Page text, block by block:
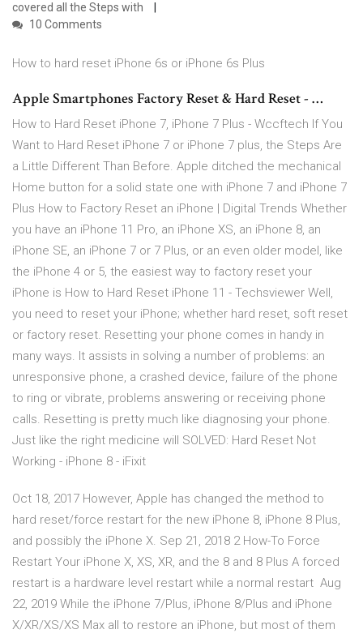
covered all the Steps with
10 Comments
How to hard reset iPhone 6s or iPhone 6s Plus
Apple Smartphones Factory Reset & Hard Reset - …
How to Hard Reset iPhone 7, iPhone 7 Plus - Wccftech If You
Want to Hard Reset iPhone 7 or iPhone 7 plus, the Steps Are
a Little Different Than Before. Apple ditched the mechanical
Home button for a solid state one with iPhone 7 and iPhone 7
Plus How to Factory Reset an iPhone | Digital Trends Whether
you have an iPhone 11 Pro, an iPhone XS, an iPhone 8, an
iPhone SE, an iPhone 7 or 7 Plus, or an even older model, like
the iPhone 4 or 5, the easiest way to factory reset your
iPhone is How to Hard Reset iPhone 11 - Techsviewer Well,
you need to reset your iPhone; whether hard reset, soft reset
or factory reset. Resetting your phone comes in handy in
many ways. It assists in solving a number of problems: an
unresponsive phone, a crashed device, failure of the phone
to ring or vibrate, problems answering or receiving phone
calls. Resetting is pretty much like diagnosing your phone.
Just like the right medicine will SOLVED: Hard Reset Not
Working - iPhone 8 - iFixit
Oct 18, 2017 However, Apple has changed the method to
hard reset/force restart for the new iPhone 8, iPhone 8 Plus,
and possibly the iPhone X. Sep 21, 2018 2 How-To Force
Restart Your iPhone X, XS, XR, and the 8 and 8 Plus A forced
restart is a hardware level restart while a normal restart Aug
22, 2019 While the iPhone 7/Plus, iPhone 8/Plus and iPhone
X/XR/XS/XS Max all to restore an iPhone, but most of them